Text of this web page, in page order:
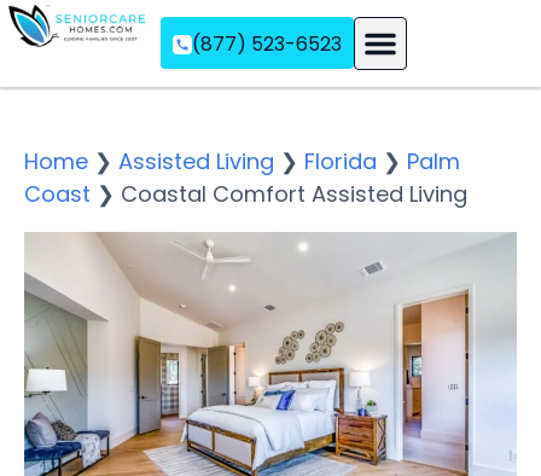
(877) 523-6523
Home ❯ Assisted Living ❯ Florida ❯ Palm
Coast ❯ Coastal Comfort Assisted Living